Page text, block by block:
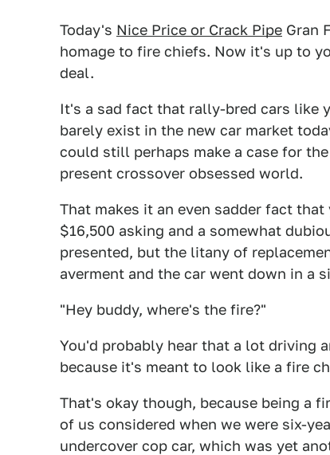
Today's Nice Price or Crack Pipe Gran
homage to fire chiefs. Now it's up to
deal.
It's a sad fact that rally-bred cars like
barely exist in the new car market
could still perhaps make a case for
present crossover obsessed world.
That makes it an even sadder fact
$16,500 asking and a somewhat
presented, but the litany of
averment and the car went down in a
"Hey buddy, where's the fire?"
You'd probably hear that a lot driving
because it's meant to look like a fire
That's okay though, because being a
of us considered when we were six-
undercover cop car, which was yet